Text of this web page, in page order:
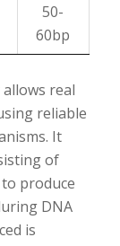
50-
60bp
real
reliable
It
of
produce
DNA
is